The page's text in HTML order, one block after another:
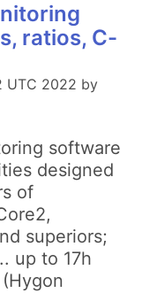
ratios, C-
UTC 2022 by
software
designed
of
superiors;
up to 17h